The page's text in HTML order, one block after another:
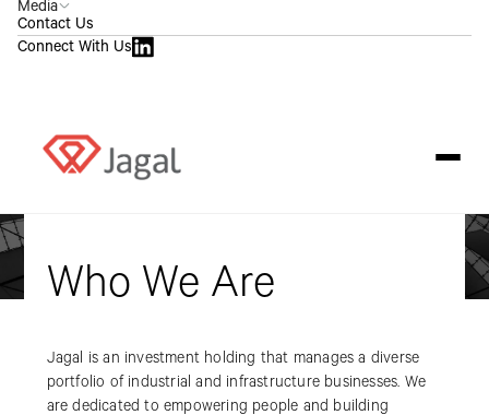
Media
Contact Us
Connect With Us
Who We Are
Jagal is an investment holding that manages a diverse
portfolio of industrial and infrastructure businesses. We
are dedicated to empowering people and building